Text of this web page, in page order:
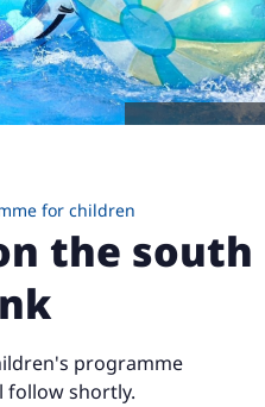
Source: Joymondo
for children
the south
programme
follow shortly.